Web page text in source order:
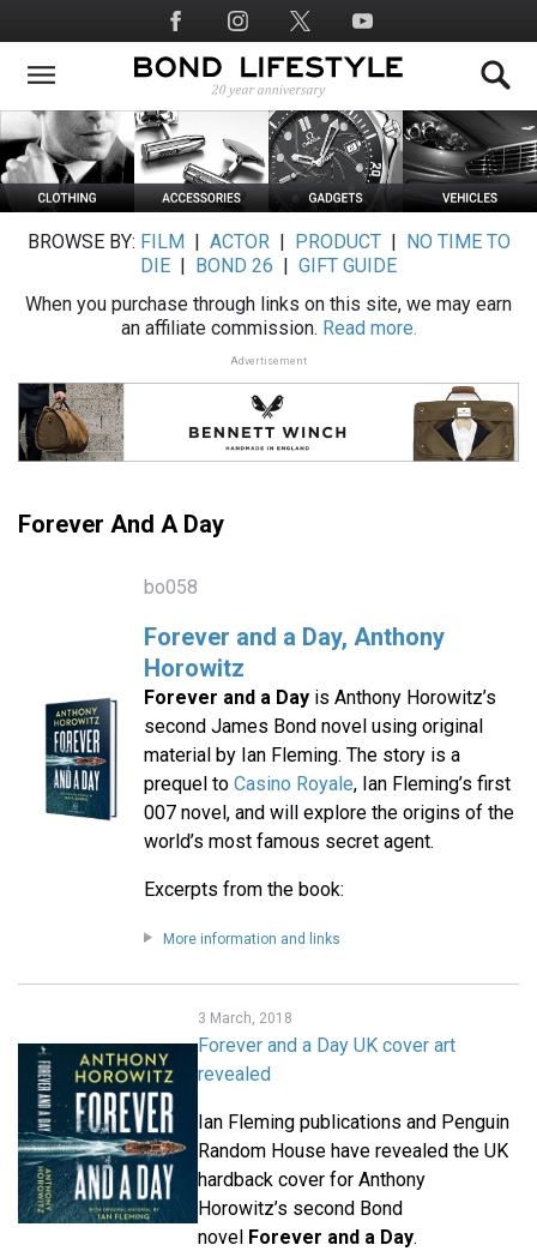
to
main
Social
Media
BROWSE BY: FILM ACTOR| PRODUCT|
NO TIME TO
DIE
BOND 26
GIFT GUIDE
When you purchase through links on this site, we may earn
an affiliate commission. Read more.
Advertisement
Forever And A Day
bo058
Forever and a Day, Anthony
Horowitz
Forever and a Dayis Anthony Horowitz’s
second James Bond novel using original
material by Ian Fleming. The story is a
prequel to Casino Royale, Ian Fleming’s first
007 novel, and will explore the origins of the
world’s most famous secret agent.
Excerpts from the book:
More information and links
3 March, 2018
Forever and a Day UK cover art
revealed
Ian Fleming publications and Penguin
Random House have revealed the UK
hardback cover for Anthony
Horowitz’s second Bond
novel Forever and a Day.